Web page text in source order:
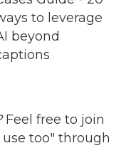
to leverage
beyond
Feel free to join
too" through